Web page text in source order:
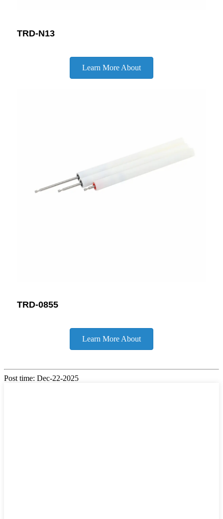
TRD-N13
Learn More About
TRD-0855
Learn More About
Post time: Dec-22-2025